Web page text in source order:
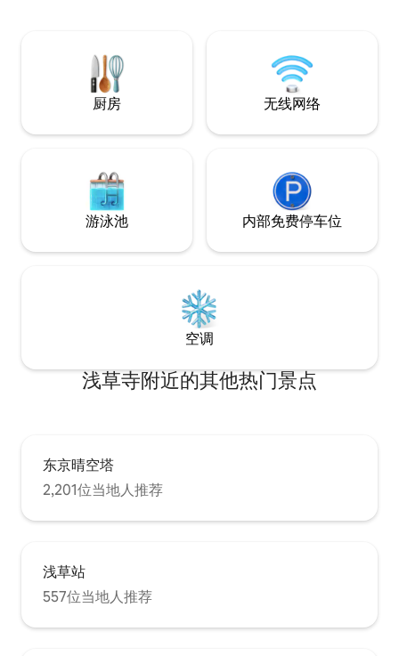
includes 2 double beds (140cm × 200cm)
and 1 Japanese-style futon (80cm ×
200cm). The cozy and relaxing interior is
great for both short- and long-term
stays. A smart TV is available for
kitchen. The kitchen is fully equipped, so
you can cook your own meals and try
local ingredients. Feel free to prepare
anything from breakfast to dinner at
your own pace. ◆ Wi-Fi. Free Wi-Fi is
you are welcome to use the provided
cleaning tools to keep the space tidy. If
you would like our cleaning staff to clean
the room during your stay, an additional
fee will apply. ◆ Room Details. Living
Room / Bedroom1: Air conditioner, low
table, sofa, TV, 1 double bed, closet.
microwave, electric kettle, complete set
of dishes, glasses, mugs, cooking
utensils, cutting board, knife, chopsticks,
forks, spoons, children’s dishes. *Please
bathtub, shampoo, conditioner, body
soap, Sink, hair dryer, face towels, bath
towels. Toilet: Toilet with bidet (washlet).
Laundry Area: Washing machine,
laundry detergent, hangers for drying.
●ダブルベッド×4
ダブルベッド3台
能。 :::部屋案内
トイレ×2 ●洗面台
料で高速Wi-Fiを
ティ:::（全て無料
器、調理器具（8
●コーヒーメーカ
●バスタオル ●フ
シ ※ご予約人数分
滞在中のタオル
（予約が必要で
要です） ●ベビー
す） :::駐車場:::（
もございます。
電子キーロック
伝えします。 他
厨房 无线网络
游泳池 内部免费停车位
空调
浅草寺附近的其他热门景点
东京晴空塔
2,201位当地人推荐
浅草站
557位当地人推荐